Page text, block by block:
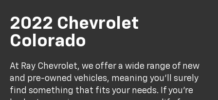
2022 Chevrolet
Colorado
At Ray Chevrolet, we offer a wide range of new
and pre-owned vehicles, meaning you’ll surely
find something that fits your needs. If you’re